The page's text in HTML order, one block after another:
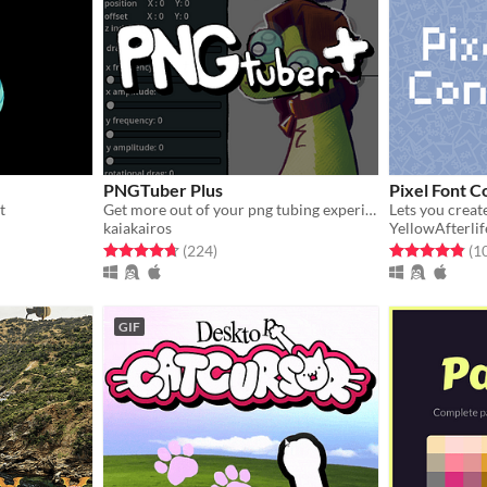
PNGTuber Plus
Get more out of your png tubing experience.
kaiakairos
Rated 4.7 out of 5 stars
(224total ratings
)
Pixel Font
Rated 4.9 out
GIF